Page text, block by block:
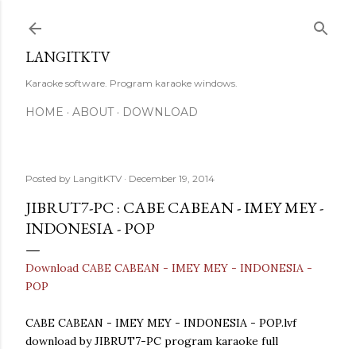
LANGITKTV
Karaoke software. Program karaoke windows.
HOME ABOUT DOWNLOAD
Posted by LangitKTV December 19, 2014
JIBRUT7-PC : CABE CABEAN - IMEY MEY -
INDONESIA - POP
Download CABE CABEAN - IMEY MEY - INDONESIA -
POP
CABE CABEAN - IMEY MEY - INDONESIA - POP.lvf
download by JIBRUT7-PC program karaoke full